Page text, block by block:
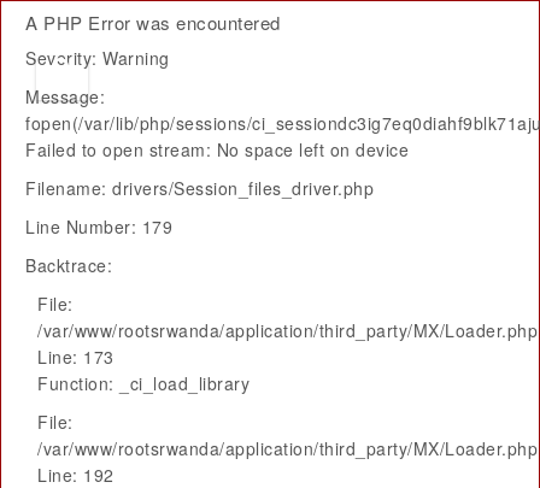
A PHP Error was encountered
Severity: Warning
Message:
fopen(/var/lib/php/sessions/
Failed to open stream: No space left on device
Filename: drivers/Session_files_driver.php
Line Number: 179
Backtrace:
File:
/var/www/rootsrwanda/application/third_party/MX/Loader.php
Line: 173
Function: _ci_load_library
File:
/var/www/rootsrwanda/application/third_party/MX/Loader.php
Line: 192